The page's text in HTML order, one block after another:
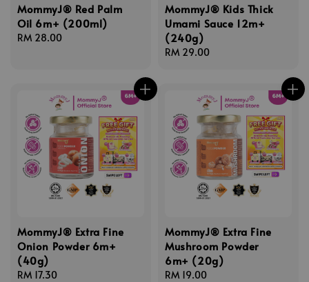
MommyJ® Red Palm
Oil 6m+ (200ml)
Regular
RM 28.00
MommyJ® Kids Thick
Umami Sauce 12m+
(240g)
Regular
RM 29.00
MommyJ® Extra Fine
Onion Powder 6m+
(40g)
Regular
RM 17.30
MommyJ® Extra Fine
Mushroom Powder
6m+ (20g)
Regular
RM 19.00